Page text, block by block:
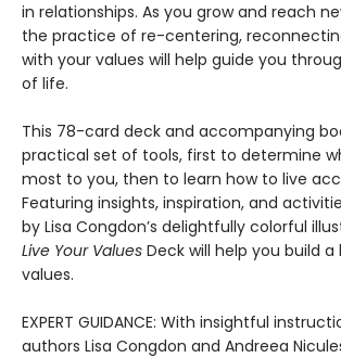
in relationships. As you grow and reach
the practice of re-centering,
with your values will help guide you
of life.
This 78-card deck and accompanying
practical set of tools, first to determine
most to you, then to learn how to live
Featuring insights, inspiration, and
by Lisa Congdon’s delightfully colorful
Live Your Values Deck will help you build
values.
EXPERT GUIDANCE: With insightful
authors Lisa Congdon and Andreea